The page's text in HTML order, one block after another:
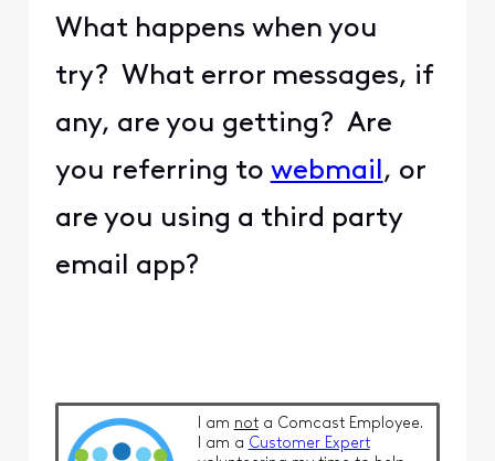
What happens when you
try? What error messages, if
any, are you getting? Are
you referring to webmail, or
are you using a third party
email app?
I am nota Comcast Employee.
I am a Customer Expert